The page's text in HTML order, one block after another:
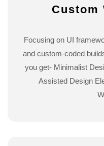
Custom
Focusing on UI
and custom-coded
you get- Minimalist
Assisted Design